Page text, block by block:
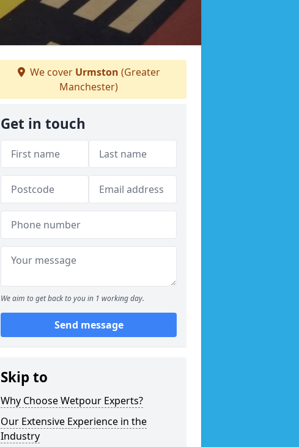
We cover Urmston (Greater
Manchester)
Get in touch
We aim to get back to you in 1 working day.
Send message
Skip to
Why Choose Wetpour Experts?
Our Extensive Experience in the
Industry